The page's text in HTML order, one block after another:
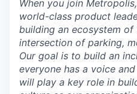
When you join
world-class product
building an ecosystem
intersection of parking,
Our goal is to build an
everyone has a voice
will play a key role in